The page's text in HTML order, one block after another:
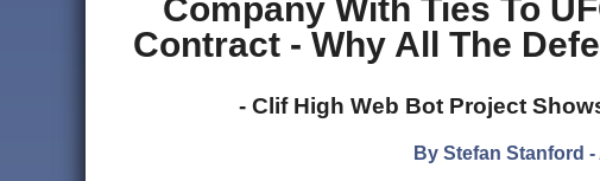
Company With Ties To
Contract - Why All The
- Clif High Web Bot Project
By Stefan Stanford